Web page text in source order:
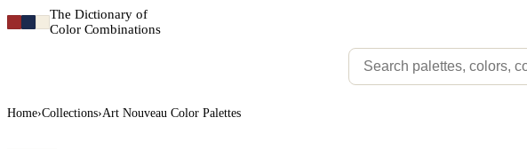
The Dictionary of
Color Combinations
Home›Collections›Art Nouveau Color Palettes